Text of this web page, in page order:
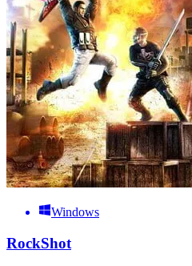
Windows
RockShot